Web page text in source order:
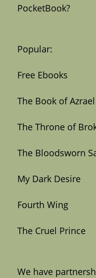
PocketBook?
Popular:
Free Ebooks
The Book of Azrael
The Throne of
The Bloodsworn
My Dark Desire
Fourth Wing
The Cruel Prince
We have